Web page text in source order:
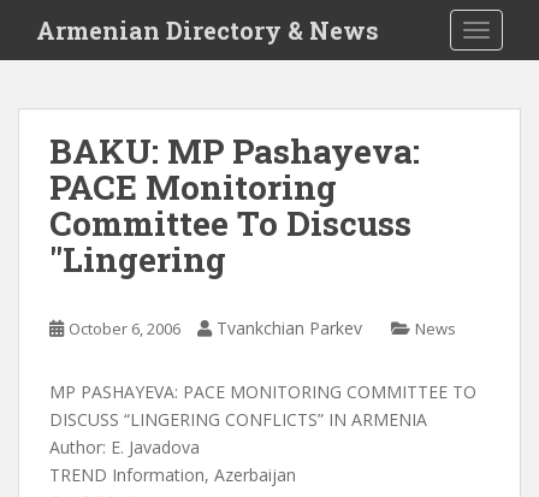
i
Armenian Directory & News
BAKU: MP Pashayeva:
PACE Monitoring
Committee To Discuss
"Lingering
October 6, 2006 Tvankchian Parkev News
MP PASHAYEVA: PACE MONITORING COMMITTEE TO
DISCUSS “LINGERING CONFLICTS” IN ARMENIA
Author: E. Javadova
TREND Information, Azerbaijan